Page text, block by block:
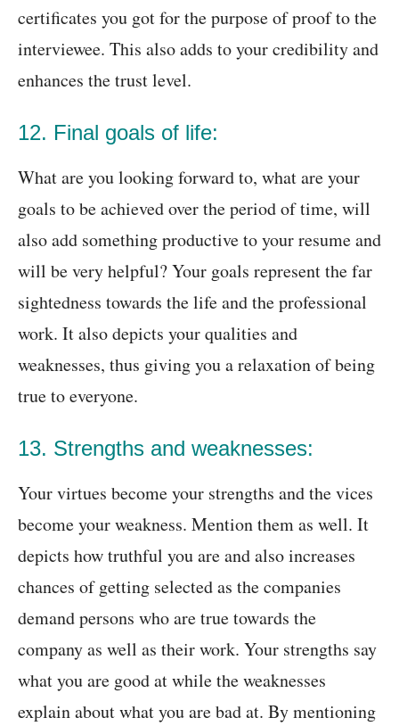
certificates you got for the purpose of proof to the
interviewee. This also adds to your credibility and
enhances the trust level.
12. Final goals of life:
What are you looking forward to, what are your
goals to be achieved over the period of time, will
also add something productive to your resume and
will be very helpful? Your goals represent the far
sightedness towards the life and the professional
work. It also depicts your qualities and
weaknesses, thus giving you a relaxation of being
true to everyone.
13. Strengths and weaknesses:
Your virtues become your strengths and the vices
become your weakness. Mention them as well. It
depicts how truthful you are and also increases
chances of getting selected as the companies
demand persons who are true towards the
company as well as their work. Your strengths say
what you are good at while the weaknesses
explain about what you are bad at. By mentioning